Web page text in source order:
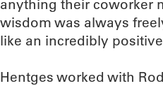
anything their coworker
wisdom was always
like an incredibly
Hentges worked with